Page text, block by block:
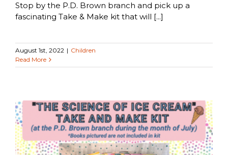
Stop by the P.D. Brown branch and pick up a
fascinating Take & Make kit that will [...]
August 1st, 2022 | Children
Read More